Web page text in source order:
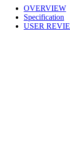
OVERVIEW
Specification
USER